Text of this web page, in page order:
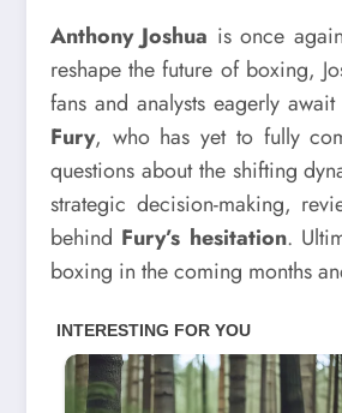
Anthony Joshua is once
reshape the future of boxing,
fans and analysts eagerly
Fury, who has yet to fully
questions about the shifting
strategic decision-making,
behind Fury’s hesitation.
boxing in the coming months